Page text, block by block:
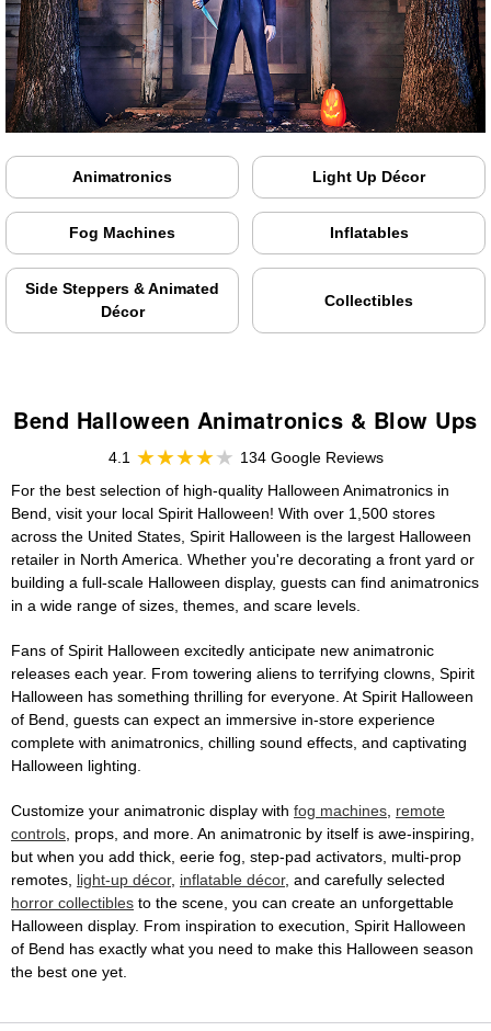
Animatronics Light Up Décor
Fog Machines Inflatables
Side Steppers & Animated
Décor
Collectibles
Bend Halloween Animatronics & Blow Ups
4.1
134 Google Reviews
For the best selection of high-quality Halloween Animatronics in
Bend, visit your local Spirit Halloween! With over 1,500 stores
across the United States, Spirit Halloween is the largest Halloween
retailer in North America. Whether you're decorating a front yard or
building a full-scale Halloween display, guests can find animatronics
in a wide range of sizes, themes, and scare levels.
Fans of Spirit Halloween excitedly anticipate new animatronic
releases each year. From towering aliens to terrifying clowns, Spirit
Halloween has something thrilling for everyone. At Spirit Halloween
of Bend, guests can expect an immersive in-store experience
complete with animatronics, chilling sound effects, and captivating
Halloween lighting.
Customize your animatronic display with fog machines, remote
controls, props, and more. An animatronic by itself is awe-inspiring,
but when you add thick, eerie fog, step-pad activators, multi-prop
remotes, light-up décor, inflatable décor, and carefully selected
horror collectibles to the scene, you can create an unforgettable
Halloween display. From inspiration to execution, Spirit Halloween
of Bend has exactly what you need to make this Halloween season
the best one yet.